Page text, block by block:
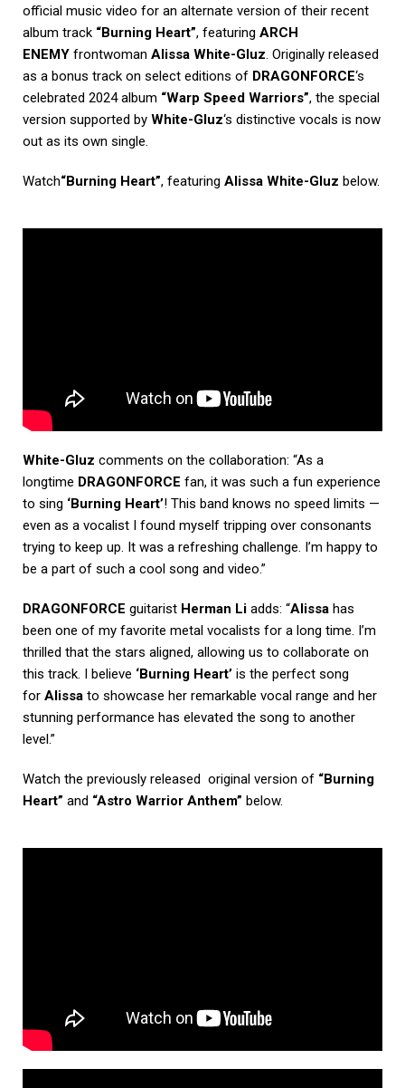
official music video for an alternate version of their recent
album track “Burning Heart”, featuring ARCH
ENEMY frontwoman Alissa White-Gluz. Originally released
as a bonus track on select editions of DRAGONFORCE‘s
celebrated 2024 album “Warp Speed Warriors”, the special
version supported by White-Gluz‘s distinctive vocals is now
out as its own single.
Watch“Burning Heart”, featuring Alissa White-Gluz below.
White-Gluz comments on the collaboration: “As a
longtime DRAGONFORCE fan, it was such a fun experience
to sing ‘Burning Heart’! This band knows no speed limits —
even as a vocalist I found myself tripping over consonants
trying to keep up. It was a refreshing challenge. I’m happy to
be a part of such a cool song and video.”
DRAGONFORCE guitarist Herman Li adds: “Alissa has
been one of my favorite metal vocalists for a long time. I’m
thrilled that the stars aligned, allowing us to collaborate on
this track. I believe ‘Burning Heart’ is the perfect song
for Alissa to showcase her remarkable vocal range and her
stunning performance has elevated the song to another
level.”
Watch the previously released original version of “Burning
Heart” and “Astro Warrior Anthem” below.